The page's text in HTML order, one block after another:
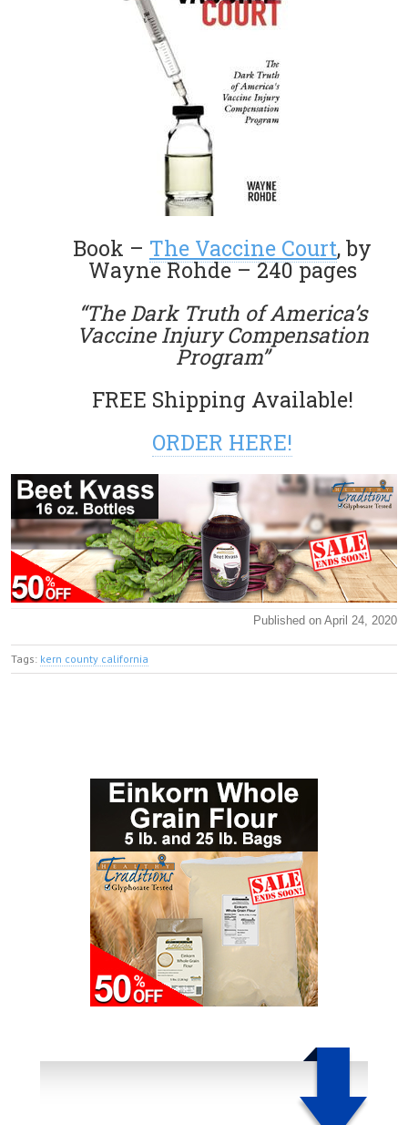
Book – The Vaccine Court, by
Wayne Rohde – 240 pages
“The Dark Truth of America’s
Vaccine Injury Compensation
Program”
FREE Shipping Available!
ORDER HERE!
Published on April 24, 2020
Tags: kern county california